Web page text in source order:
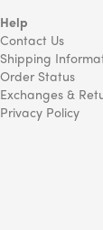
Help
Contact Us
Shipping
Order Status
Exchanges &
Privacy Policy